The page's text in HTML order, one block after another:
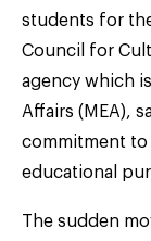
students for
Council for
agency which
Affairs (MEA),
commitment to
educational
The sudden